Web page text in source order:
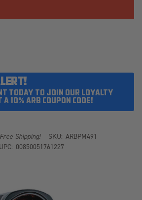
TODAY TO JOIN OUR LOYALTY
A 10% ARB COUPON CODE!
Free Shipping! SKU: ARBPM491
UPC: 00850051761227